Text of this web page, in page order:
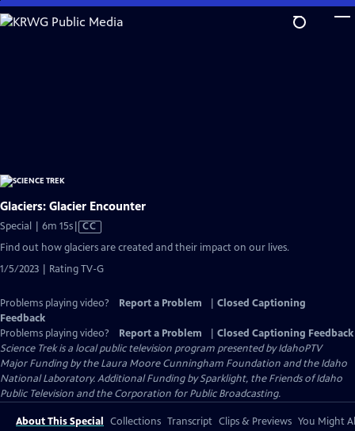
Skip
to
Glaciers: Glacier Encounter
Special | 6m 15sVideo
has
Captions
CC
Find out how glaciers are created and their impact on our lives.
1/5/2023 | Rating TV-G
Problems playing video? Report a Problem
Closed Captioning
Feedback
Problems playing video?
Report a Problem
Closed Captioning Feedback
Science Trekis a local public television program presented byIdahoPTV
Major Funding by the Laura Moore Cunningham Foundation and the Idaho
National Laboratory. Additional Funding by Sparklight, the Friends of Idaho
Public Television and the Corporation for Public Broadcasting.
About This Special Collections Transcript Clips & Previews You Might